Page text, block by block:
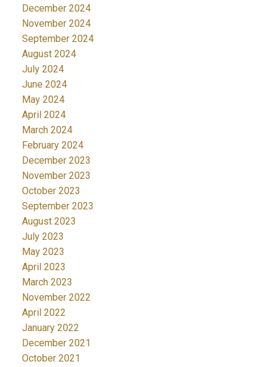
December 2024
November 2024
September 2024
August 2024
July 2024
June 2024
May 2024
April 2024
March 2024
February 2024
December 2023
November 2023
October 2023
September 2023
August 2023
July 2023
May 2023
April 2023
March 2023
November 2022
April 2022
January 2022
December 2021
October 2021